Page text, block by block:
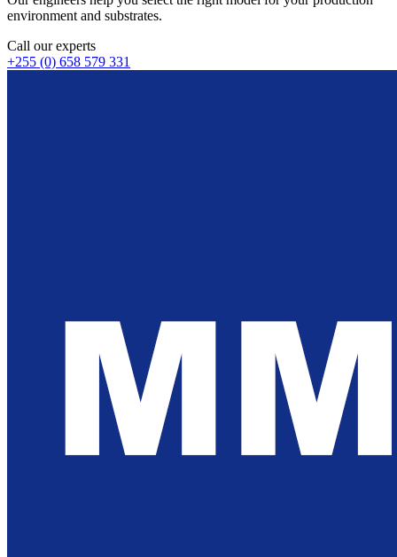
environment and substrates.
Call our experts
+255 (0) 658 579 331